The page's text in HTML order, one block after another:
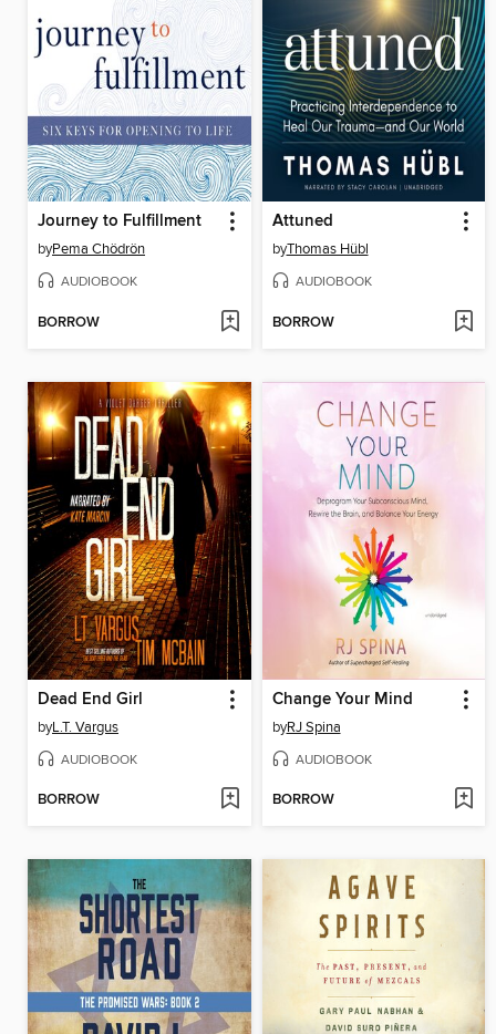
Journey to Fulfillment
byPema Chödrön
AUDIOBOOK
BORROW
Attuned
byThomas Hübl
AUDIOBOOK
BORROW
Dead End Girl
byL.T. Vargus
AUDIOBOOK
BORROW
Change Your Mind
byRJ Spina
AUDIOBOOK
BORROW